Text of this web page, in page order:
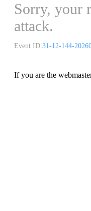
Sorry, your
attack.
Event ID:31-12-144-
If you are the